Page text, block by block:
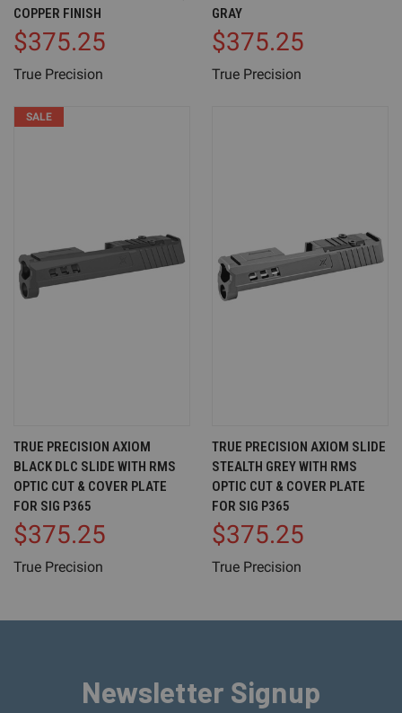
COPPER FINISH
$375.25
True Precision
GRAY
$375.25
True Precision
SALE
TRUE PRECISION AXIOM
BLACK DLC SLIDE WITH RMS
OPTIC CUT & COVER PLATE
FOR SIG P365
$375.25
True Precision
TRUE PRECISION AXIOM SLIDE
STEALTH GREY WITH RMS
OPTIC CUT & COVER PLATE
FOR SIG P365
$375.25
True Precision
Newsletter Signup